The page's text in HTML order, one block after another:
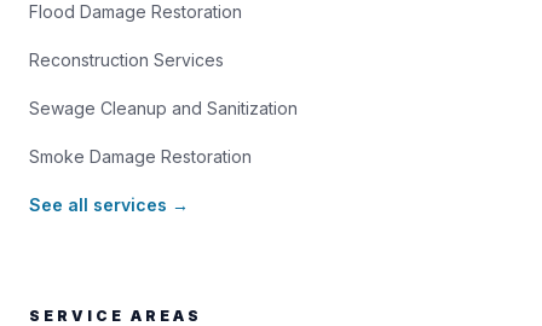
Flood Damage Restoration
Reconstruction Services
Sewage Cleanup and Sanitization
Smoke Damage Restoration
See all services →
SERVICE AREAS